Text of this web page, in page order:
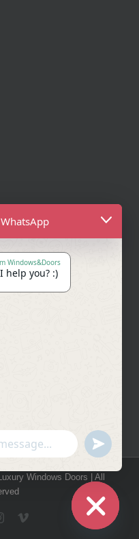
Windows Doors | All
InstagramVimeo
Windows&Doors
help you? :)
undefined